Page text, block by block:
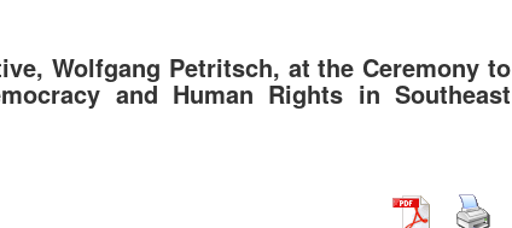
Wolfgang Petritsch, at the Ceremony to
and Human Rights in Southeast